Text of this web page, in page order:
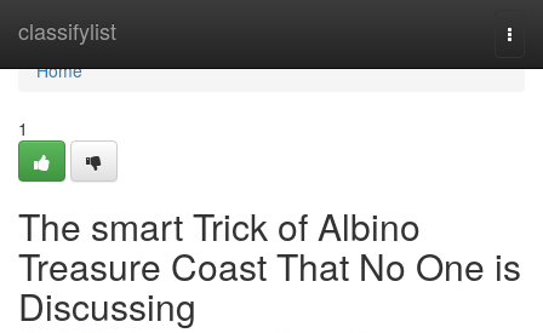
classifylist
Home
Home
1
The smart Trick of Albino
Treasure Coast That No One is
Discussing